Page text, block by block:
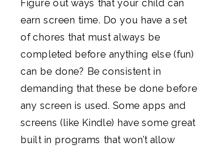
Figure out ways that your child can
earn screen time. Do you have a set
of chores that must always be
completed before anything else (fun)
can be done? Be consistent in
demanding that these be done before
any screen is used. Some apps and
screens (like Kindle) have some great
built in programs that won’t allow